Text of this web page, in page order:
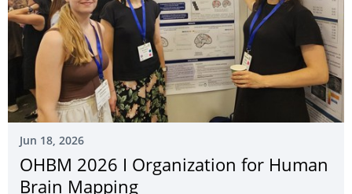
Jun 18, 2026
OHBM 2026 I Organization for Human
Brain Mapping